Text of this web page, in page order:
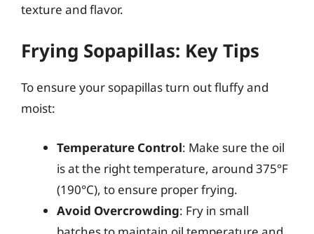
texture and flavor.
Frying Sopapillas: Key Tips
To ensure your sopapillas turn out fluffy and
moist:
Temperature Control: Make sure the oil
is at the right temperature, around 375°F
(190°C), to ensure proper frying.
Avoid Overcrowding: Fry in small